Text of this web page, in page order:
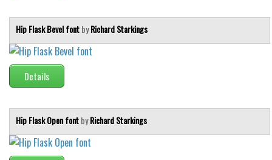
Hip Flask Bevel fontbyRichard Starkings
Details
Hip Flask Open fontbyRichard Starkings